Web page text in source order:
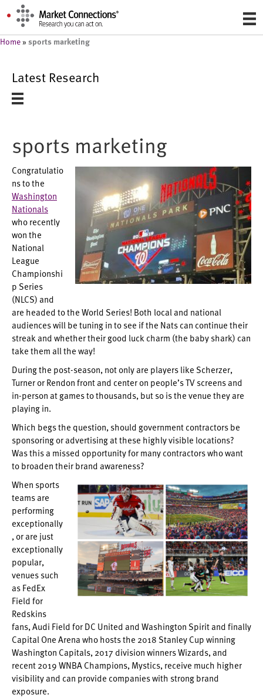
Home » sports marketing
Latest Research
sports marketing
Congratulatio
ns to the
Washington
Nationals
who recently
won the
National
League
Championshi
p Series
(NLCS) and
are headed to the World Series! Both local and national
audiences will be tuning in to see if the Nats can continue their
streak and whether their good luck charm (the baby shark) can
take them all the way!
During the post-season, not only are players like Scherzer,
Turner or Rendon front and center on people’s TV screens and
in-person at games to thousands, but so is the venue they are
playing in.
Which begs the question, should government contractors be
sponsoring or advertising at these highly visible locations?
Was this a missed opportunity for many contractors who want
to broaden their brand awareness?
When sports
teams are
performing
exceptionally
, or are just
exceptionally
popular,
venues such
as FedEx
Field for
Redskins
fans, Audi Field for DC United and Washington Spirit and finally
Capital One Arena who hosts the 2018 Stanley Cup winning
Washington Capitals, 2017 division winners Wizards, and
recent 2019 WNBA Champions, Mystics, receive much higher
visibility and can provide companies with strong brand
exposure.